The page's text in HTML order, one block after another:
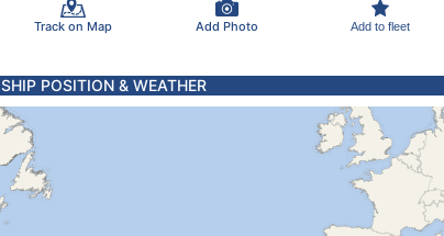
Track on Map Add Photo Add to fleet
SHIP POSITION & WEATHER